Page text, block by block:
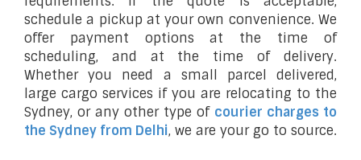
schedule a pickup at your own convenience. We
offer payment options at the time of
scheduling, and at the time of delivery.
Whether you need a small parcel delivered,
large cargo services if you are relocating to the
Sydney, or any other type of courier charges to
the Sydney from Delhi, we are your go to source.